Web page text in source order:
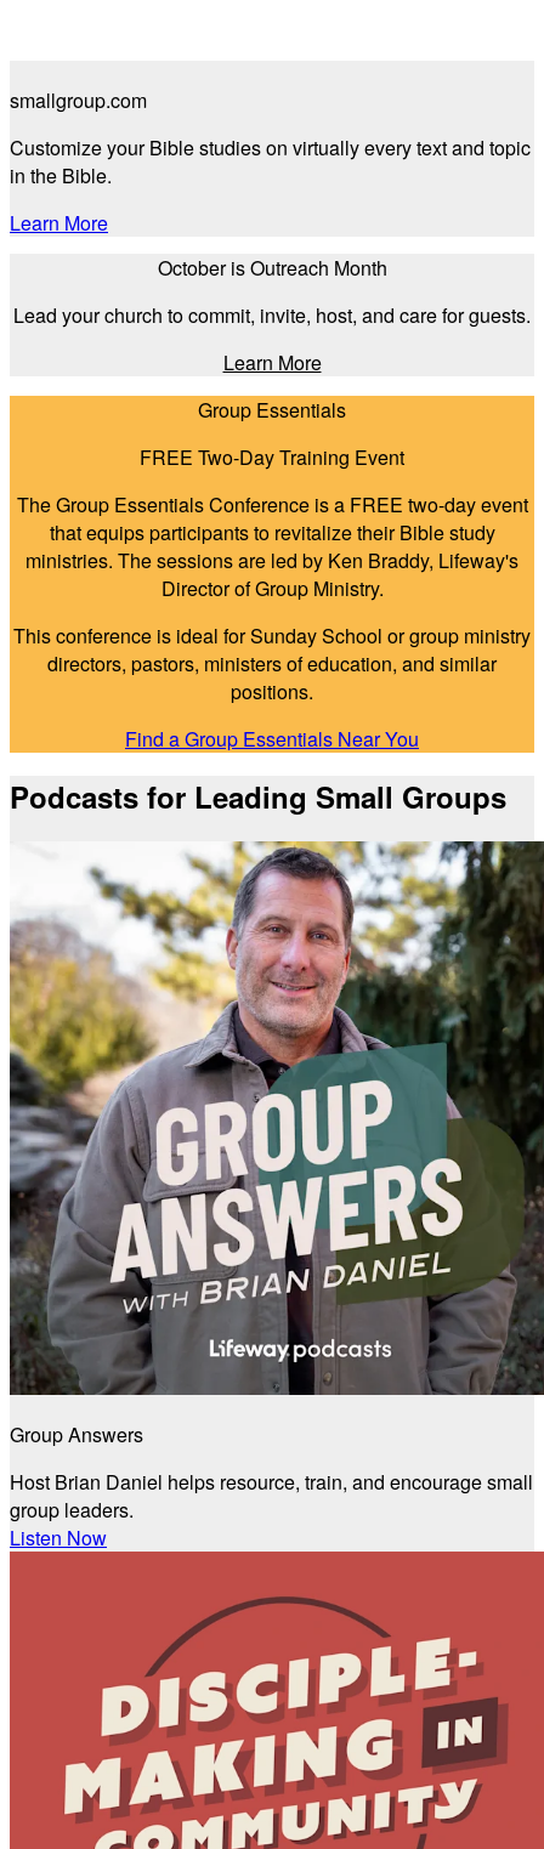
smallgroup.com
Customize your Bible studies on virtually every text and topic
in the Bible.
Learn More
October is Outreach Month
Lead your church to commit, invite, host, and care for guests.
Learn More
Group Essentials
FREE Two-Day Training Event
The Group Essentials Conference is a FREE two-day event
that equips participants to revitalize their Bible study
ministries. The sessions are led by Ken Braddy, Lifeway's
Director of Group Ministry.
This conference is ideal for Sunday School or group ministry
directors, pastors, ministers of education, and similar
positions.
Find a Group Essentials Near You
Podcasts for Leading Small Groups
Group Answers
Host Brian Daniel helps resource, train, and encourage small
group leaders.
Listen Now